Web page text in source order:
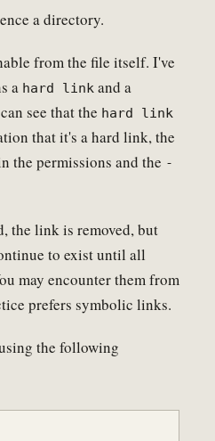
a directory.
from the file itself. I've
a hard link and a
see that the hard link
that it's a hard link, the
the permissions and the -
the link is removed, but
to exist until all
may encounter them from
prefers symbolic links.
the following